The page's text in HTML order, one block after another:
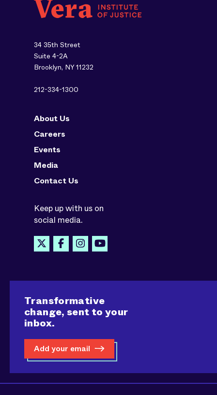
34 35th Street
Suite 4-2A
Brooklyn, NY 11232
212-334-1300
About Us
Careers
Events
Media
Contact Us
Keep up with us on
social media.
Transformative
change, sent to your
inbox.
Add your email